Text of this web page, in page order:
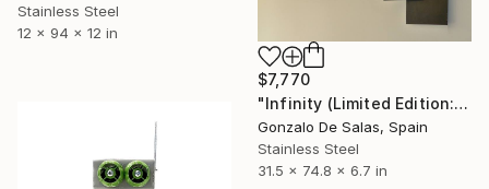
Stainless Steel
12 x 94 x 12 in
$7,770
"Infinity (Limited Edition: 7 pieces)" Sculpture
Gonzalo De Salas, Spain
Stainless Steel
31.5 x 74.8 x 6.7 in